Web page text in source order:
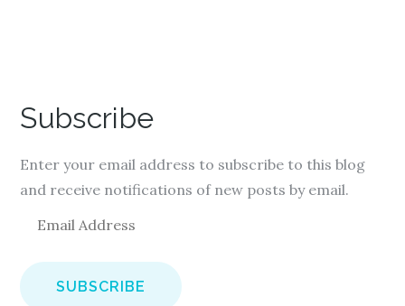
Subscribe
Enter your email address to subscribe to this blog
and receive notifications of new posts by email.
a
i